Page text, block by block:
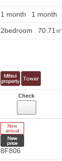
1 month 1 month
2bedroom 70.71㎡
Check
8F806